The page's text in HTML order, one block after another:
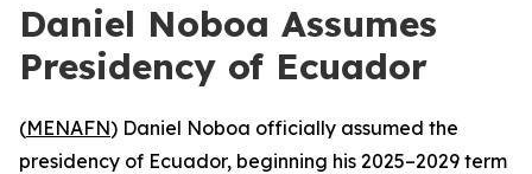
Daniel Noboa Assumes
Presidency of Ecuador
(MENAFN) Daniel Noboa officially assumed the
presidency of Ecuador, beginning his 2025–2029 term